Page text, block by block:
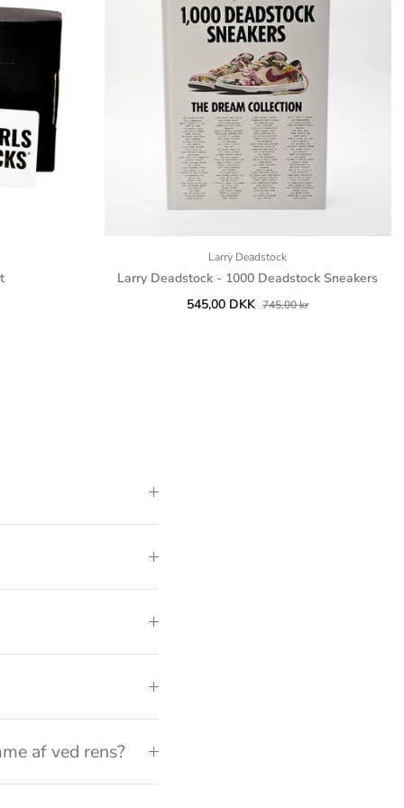
Larry Deadstock
Larry Deadstock - 1000 Deadstock Sneakers
545,00 DKK 745,00 kr
af ved rens?